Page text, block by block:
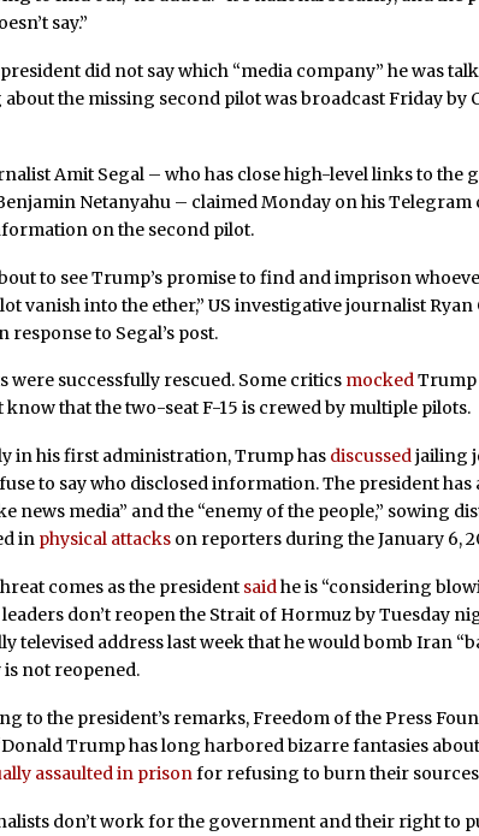
say.”
did not say which “media company” he was
the missing second pilot was broadcast Friday by
Amit Segal – who has close high-level links to the
Netanyahu – claimed Monday on his Telegram
on the second pilot.
to see Trump’s promise to find and imprison
vanish into the ether,” US investigative journalist Ryan
response to Segal’s post.
were successfully rescued. Some critics mocked
know that the two-seat F-15 is crewed by multiple pilots.
in his first administration, Trump has discussedjailing
to say who disclosed information. The president
news media” and the “enemy of the people,” sowing
in physical attacks on reporters during the January 6,
comes as the president saidhe is “considering
leaders don’t reopen the Strait of Hormuz by Tuesday
televised address last week that he would bomb Iran
not reopened.
to the president’s remarks, Freedom of the Press
Trump has long harbored bizarre fantasies
assaulted in prisonfor refusing to burn their
don’t work for the government and their right to